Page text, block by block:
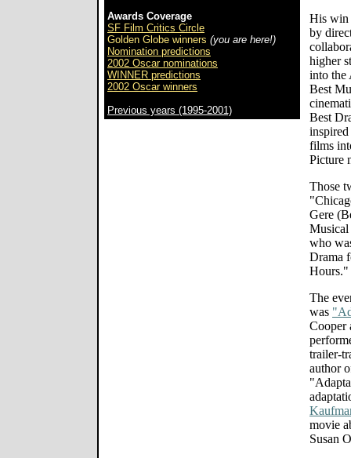
Awards Coverage
SF Film Critics Circle
Golden Globe winners (you are here!)
Nomination predictions
2002 Oscar nominations
WINNER predictions
2002 Oscar winners
Previous years (1995-2001)
His win
by
higher
into the
Best
Best
inspired
films
Picture
Those
Gere
who
Drama
Hours."
The
was
Cooper
trailer-
author
movie
Susan